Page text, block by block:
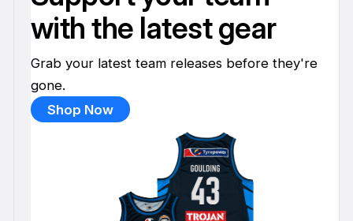
with the latest gear
Grab your latest team releases before they're
gone.
Shop Now